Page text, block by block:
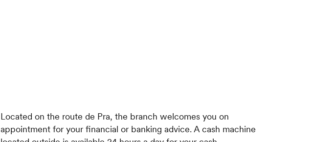
Located on the route de Pra, the branch welcomes you on
appointment for your financial or banking advice. A cash machine